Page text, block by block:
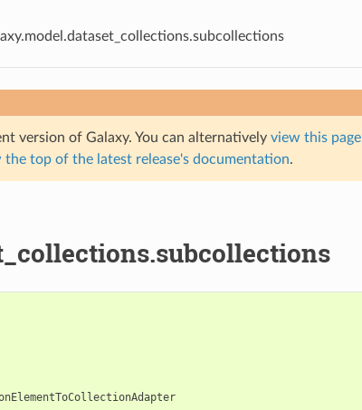
version of Galaxy. You can alternatively view this page
the top of the latest release's documentation.